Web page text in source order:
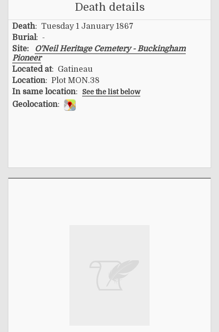
Death details
Death: Tuesday 1 January 1867
Burial: -
Site:
O'Neil Heritage Cemetery - Buckingham
Pioneer
Located at: Gatineau
Location: Plot MON.38
In same location: See the list below
Geolocation: